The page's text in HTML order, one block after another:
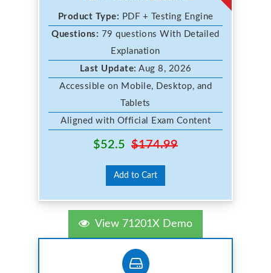
Product Type: PDF + Testing Engine
Questions: 79 questions With Detailed
Explanation
Last Update: Aug 8, 2026
Accessible on Mobile, Desktop, and
Tablets
Aligned with Official Exam Content
$52.5 $174.99
Add to Cart
View 71201X Demo